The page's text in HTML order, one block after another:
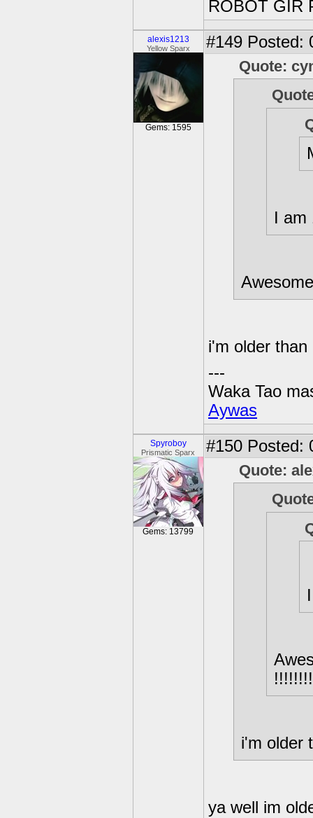
ROBOT GIR
alexis1213
Yellow Sparx
Gems: 1595
#149 Posted:
Quote:
I
i'm older
---
Waka Tao
Aywas
Spyroboy
Prismatic Sparx
Gems: 13799
#150 Posted:
Quote:
i'm older
ya well im